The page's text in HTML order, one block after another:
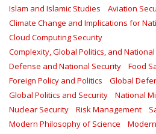
Islam and Islamic Studies
Aviation
Climate Change and Implications for
Cloud Computing Security
Complexity, Global Politics, and
Defense and National Security
Food
Foreign Policy and Politics
Global
Global Politics and Security
National
Nuclear Security
Risk Management
Modern Philosophy of Science